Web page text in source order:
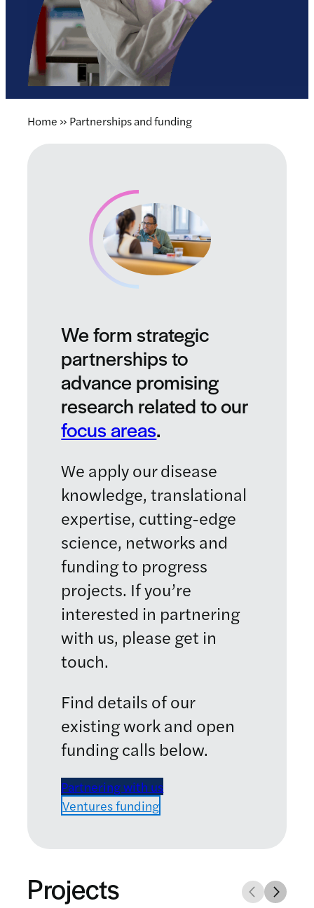
Home » Partnerships and funding
We form strategic
partnerships to
advance promising
research related to our
focus areas.
We apply our disease
knowledge, translational
expertise, cutting-edge
science, networks and
funding to progress
projects. If you’re
interested in partnering
with us, please get in
touch.
Find details of our
existing work and open
funding calls below.
Partnering with us
Ventures funding
Projects